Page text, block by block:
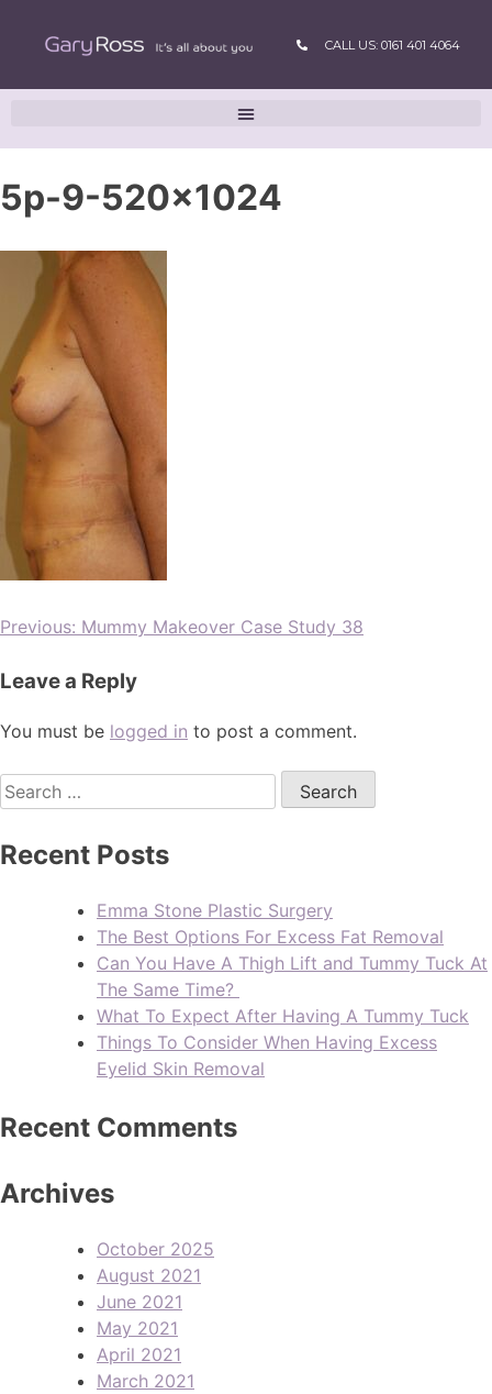
CALL US: 0161 401 4064
5p-9-520×1024
Previous: Mummy Makeover Case Study 38
Leave a Reply
You must be logged in to post a comment.
Recent Posts
Emma Stone Plastic Surgery
The Best Options For Excess Fat Removal
Can You Have A Thigh Lift and Tummy Tuck At
The Same Time?
What To Expect After Having A Tummy Tuck
Things To Consider When Having Excess
Eyelid Skin Removal
Recent Comments
Archives
October 2025
August 2021
June 2021
May 2021
April 2021
March 2021